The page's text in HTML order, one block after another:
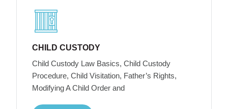
CHILD CUSTODY
Child Custody Law Basics, Child Custody
Procedure, Child Visitation, Father’s Rights,
Modifying A Child Order and